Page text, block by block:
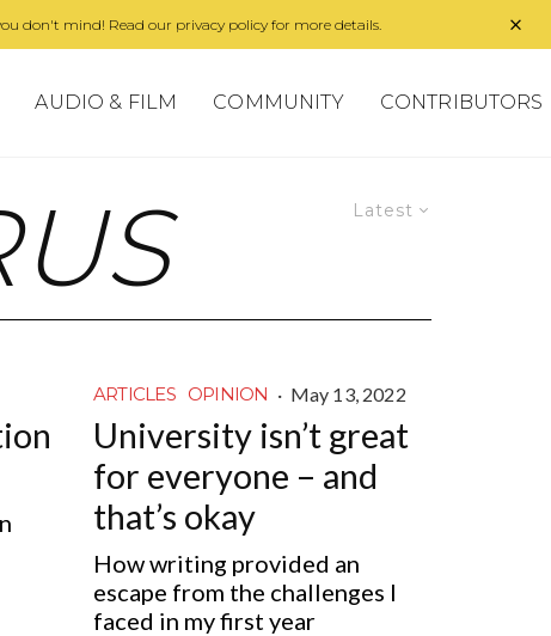
don't mind! Read our privacy policy for more details.
AUDIO & FILM COMMUNITY CONTRIBUTORS
Latest
ARTICLES OPINION · May 13, 2022
University isn’t great
for everyone – and
that’s okay
How writing provided an
escape from the challenges I
faced in my first year